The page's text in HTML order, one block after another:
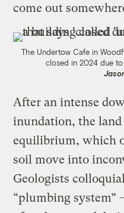
come out
The Undertow Cafe in
closed in 2024 due
After an intense
inundation, the
equilibrium, which
soil move into
Geologists
“plumbing